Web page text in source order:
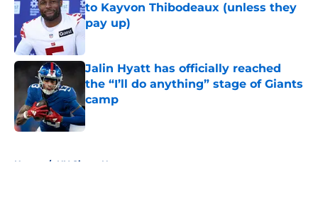
to Kayvon Thibodeaux (unless they
pay up)
Jalin Hyatt has officially reached
the “I’ll do anything” stage of Giants
camp
Published by on Invalid Date
Home / NY Giants News